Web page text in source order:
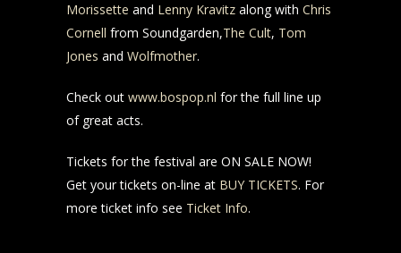
Morissette and Lenny Kravitz along with Chris
Cornell from Soundgarden,The Cult, Tom
Jones and Wolfmother.
Check out www.bospop.nl for the full line up
of great acts.
Tickets for the festival are ON SALE NOW!
Get your tickets on-line at BUY TICKETS. For
more ticket info see Ticket Info.